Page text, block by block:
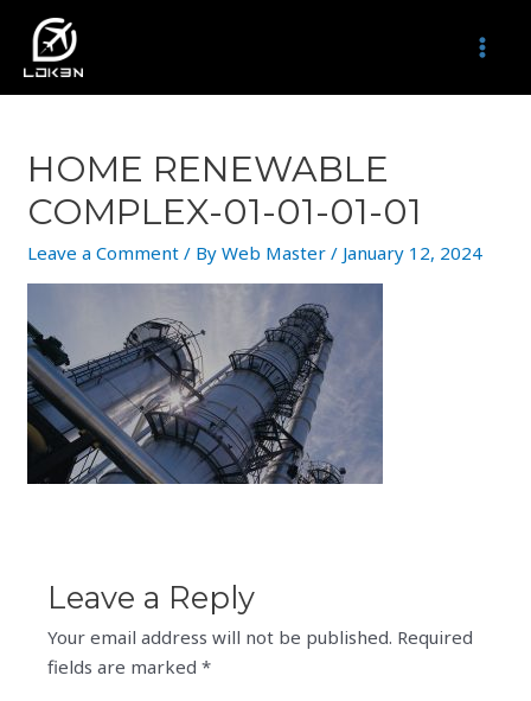
content
HOME RENEWABLE
COMPLEX-01-01-01-01
Leave a Comment / ByWeb Master/ January 12, 2024
Leave a Reply
Your email address will not be published. Required
fields are marked*